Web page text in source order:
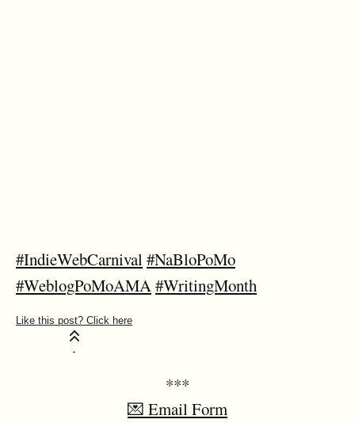
#IndieWebCarnival#NaBloPoMo
#WeblogPoMoAMA#WritingMonth
***
💌 Email Form